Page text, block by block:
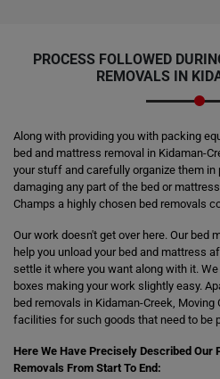
PROCESS FOLLOWED
REMOVALS IN
Along with providing you with packing
bed and mattress removal in Kidaman-
your stuff and carefully organize them
damaging any part of the bed or
Champs a highly chosen bed removals
Our work doesn't get over here. Our bed
help you unload your bed and mattress
settle it where you want along with it.
boxes making your work slightly easy.
bed removals in Kidaman-Creek,
facilities for such goods that need to be
Here We Have Precisely Described Our
Removals From Start To End: